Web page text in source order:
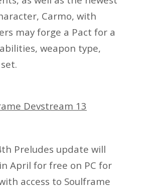
Carmo, with
may forge a Pact for a
weapon type,
Devstream 13
Preludes update will
April for free on PC for
access to Soulframe